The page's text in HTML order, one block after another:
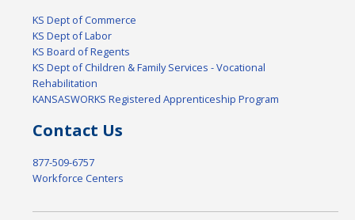
KS Dept of Commerce
KS Dept of Labor
KS Board of Regents
KS Dept of Children & Family Services - Vocational
Rehabilitation
KANSASWORKS Registered Apprenticeship Program
Contact Us
877-509-6757
Workforce Centers